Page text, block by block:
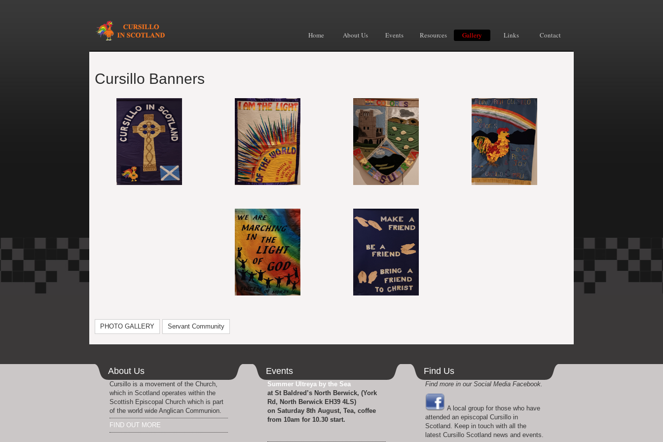
Home About Us Events Resources Gallery Links Contact
Cursillo Banners
PHOTO GALLERY Servant Community
About Us
Cursillo is a movement of the Church,
which in Scotland operates within the
Scottish Episcopal Church which is part
of the world wide Anglican Communion.
FIND OUT MORE
Events
Summer Ultreya by the Sea
at St Baldred’s North Berwick, (York
Rd, North Berwick EH39 4LS)
on Saturday 8th August, Tea, coffee
from 10am for 10.30 start.
Find Us
Find more in our Social Media Facebook.
A local group for those who have
attended an episcopal Cursillo in
Scotland. Keep in touch with all the
latest Cursillo Scotland news and events.